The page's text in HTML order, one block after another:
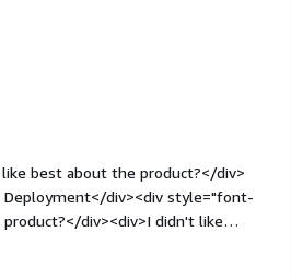
best about the product?</div>
Deployment</div><div style="font-
div><div>I didn't like
bold;margin-top:1em;">What